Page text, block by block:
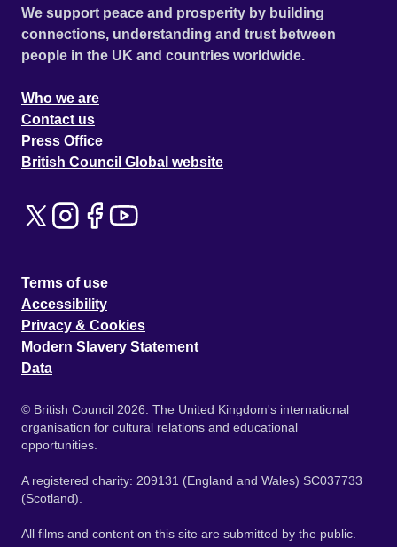
We support peace and prosperity by building
connections, understanding and trust between
people in the UK and countries worldwide.
Who we are
Contact us
Press Office
British Council Global website
Terms of use
Accessibility
Privacy & Cookies
Modern Slavery Statement
Data
© British Council 2026. The United Kingdom's international
organisation for cultural relations and educational
opportunities.
A registered charity: 209131 (England and Wales) SC037733
(Scotland).
All films and content on this site are submitted by the public.